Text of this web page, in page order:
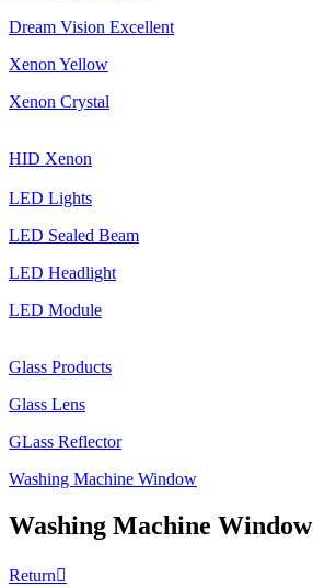
Dream Vision Excellent
Xenon Yellow
Xenon Crystal
HID Xenon
LED Lights
LED Sealed Beam
LED Headlight
LED Module
Glass Products
Glass Lens
GLass Reflector
Washing Machine Window
Washing Machine Window
Return